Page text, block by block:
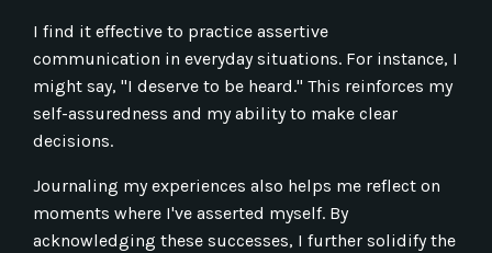
I find it effective to practice assertive
communication in everyday situations. For instance, I
might say, "I deserve to be heard." This reinforces my
self-assuredness and my ability to make clear
decisions.
Journaling my experiences also helps me reflect on
moments where I've asserted myself. By
acknowledging these successes, I further solidify the